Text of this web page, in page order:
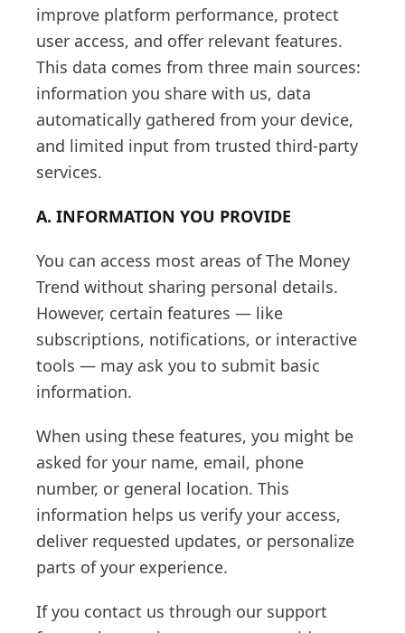
improve platform performance, protect
user access, and offer relevant features.
This data comes from three main sources:
information you share with us, data
automatically gathered from your device,
and limited input from trusted third-party
services.
A. INFORMATION YOU PROVIDE
You can access most areas of The Money
Trend without sharing personal details.
However, certain features — like
subscriptions, notifications, or interactive
tools — may ask you to submit basic
information.
When using these features, you might be
asked for your name, email, phone
number, or general location. This
information helps us verify your access,
deliver requested updates, or personalize
parts of your experience.
If you contact us through our support